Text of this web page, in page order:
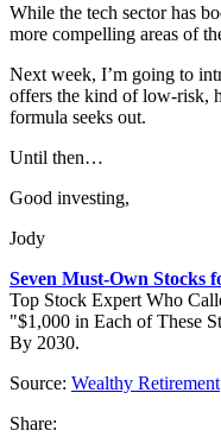
While the tech sector has
more compelling areas of
Next week, I’m going to
offers the kind of low-risk,
formula seeks out.
Until then…
Good investing,
Jody
Seven Must-Own Stocks
Top Stock Expert Who
"$1,000 in Each of These
By 2030.
Source: Wealthy Retirement
Share: